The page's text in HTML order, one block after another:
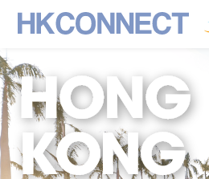
Skip to main content
#Diverse